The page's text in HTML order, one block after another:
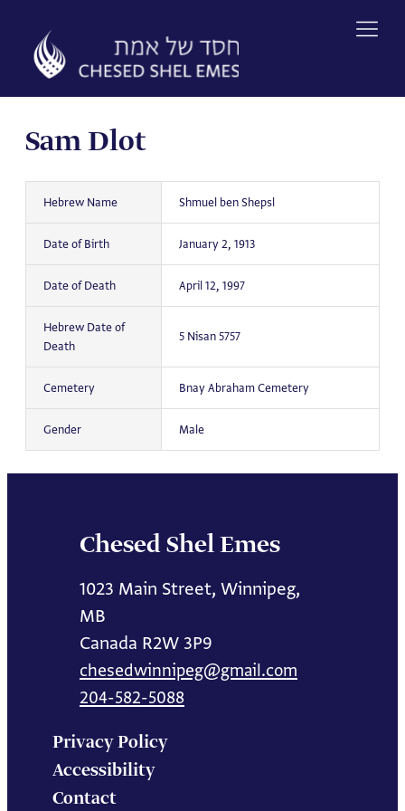
content
Sam Dlot
Hebrew Name Shmuel ben Shepsl
Date of Birth January 2, 1913
Date of Death April 12, 1997
Hebrew Date of
Death
5 Nisan 5757
Cemetery Bnay Abraham Cemetery
Gender Male
Chesed Shel Emes
1023 Main Street, Winnipeg,
MB
Canada R2W 3P9
chesedwinnipeg@gmail.com
204-582-5088
Privacy Policy
Accessibility
Contact